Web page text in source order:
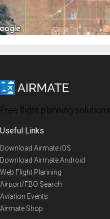
Free flight planning solutions
Useful Links
Download Airmate iOS
Download Airmate Android
Web Flight Planning
Airport/FBO Search
Aviation Events
Airmate Shop